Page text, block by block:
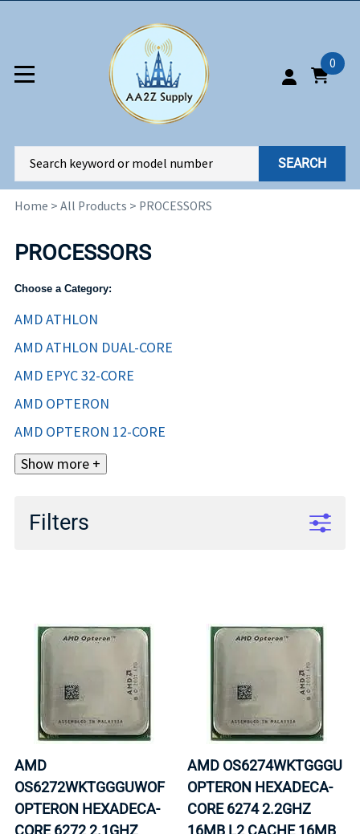
0
SEARCH
Home > All Products > PROCESSORS
PROCESSORS
Choose a Category:
AMD ATHLON
AMD ATHLON DUAL-CORE
AMD EPYC 32-CORE
AMD OPTERON
AMD OPTERON 12-CORE
Show more +
Filters
AMD
OS6272WKTGGGUWOF
OPTERON HEXADECA-
CORE 6272 2.1GHZ
AMD OS6274WKTGGGU
OPTERON HEXADECA-
CORE 6274 2.2GHZ
16MB L2 CACHE 16MB